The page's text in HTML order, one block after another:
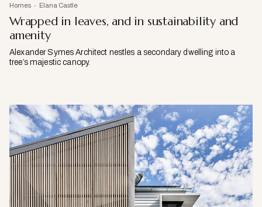
Homes Elana Castle
Wrapped in leaves, and in sustainability and
amenity
Alexander Symes Architect nestles a secondary dwelling into a
tree’s majestic canopy.